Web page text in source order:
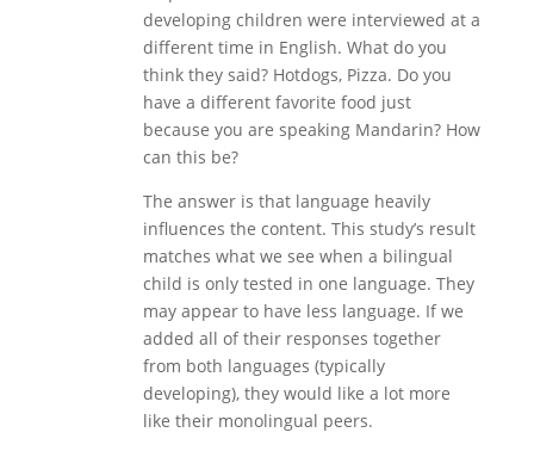
developing children were interviewed at a
different time in English. What do you
think they said? Hotdogs, Pizza. Do you
have a different favorite food just
because you are speaking Mandarin? How
can this be?
The answer is that language heavily
influences the content. This study’s result
matches what we see when a bilingual
child is only tested in one language. They
may appear to have less language. If we
added all of their responses together
from both languages (typically
developing), they would like a lot more
like their monolingual peers.